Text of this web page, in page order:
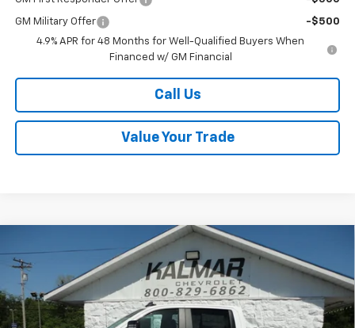
GM Military Offer
-$500
4.9% APR for 48 Months for Well-Qualified Buyers When
Financed w/ GM Financial
Call Us
Value Your Trade
New 2026Chevrolet Silverado 2500 HDLT
Price Drop
VIN:2GC4KNE72T1161554Stock:H26133
Window Sticker
$3,000
TOTAL SAVINGS
$66,863
SALE PRICE